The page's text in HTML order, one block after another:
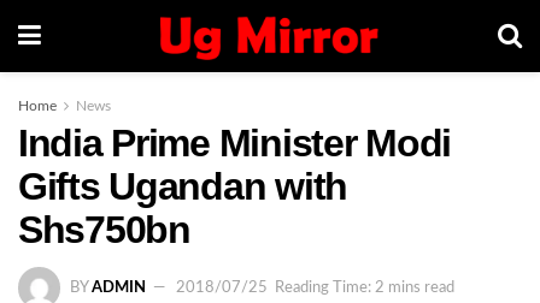
Home News
India Prime Minister Modi
Gifts Ugandan with
Shs750bn
BY ADMIN 2018/07/25 Reading Time: 2 mins read